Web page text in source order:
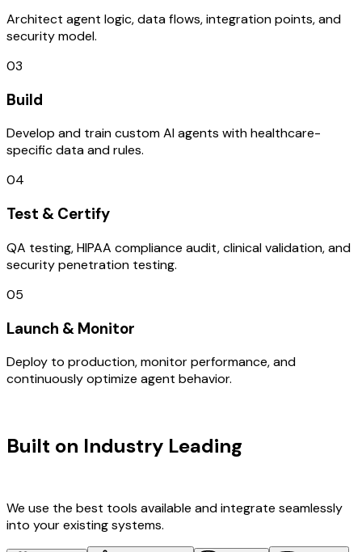
Architect agent logic, data flows, integration points, and
security model.
03
Build
Develop and train custom AI agents with healthcare-
specific data and rules.
04
Test & Certify
QA testing, HIPAA compliance audit, clinical validation, and
security penetration testing.
05
Launch & Monitor
Deploy to production, monitor performance, and
continuously optimize agent behavior.
Built on Industry Leading
We use the best tools available and integrate seamlessly
into your existing systems.